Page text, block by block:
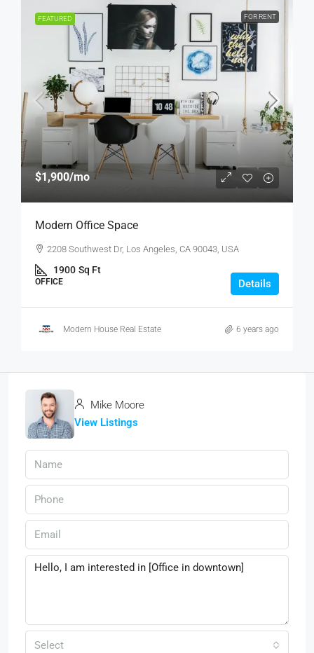
FEATURED FOR RENT
$1,900/mo
Modern Office Space
2208 Southwest Dr, Los Angeles, CA 90043, USA
1900 Sq Ft
OFFICE Details
Modern House Real Estate 6 years ago
Mike Moore
View Listings
Select